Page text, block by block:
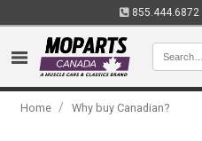
855.444.6872
Home / Why buy Canadian?